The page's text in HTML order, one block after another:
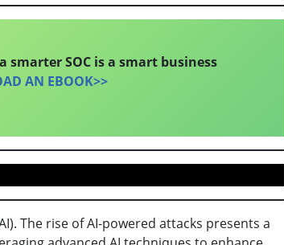
smarter SOC is a smart business
AN EBOOK>>
The rise of AI-powered attacks presents a